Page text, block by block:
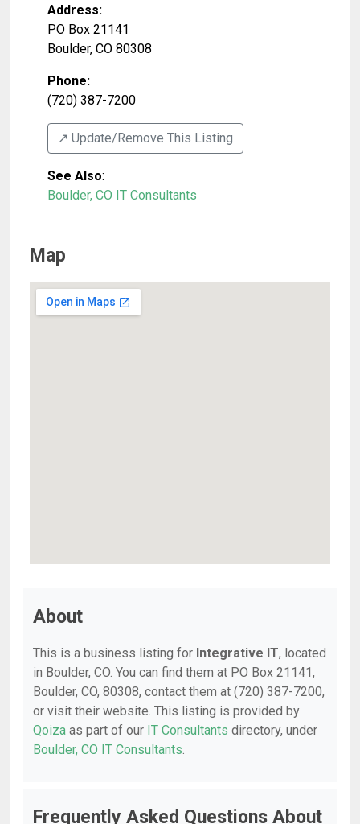
Address:
PO Box 21141
Boulder, CO 80308
Phone:
(720) 387-7200
↗️ Update/Remove This Listing
See Also:
Boulder, CO IT Consultants
Map
About
This is a business listing for Integrative IT, located
in Boulder, CO. You can find them at PO Box 21141,
Boulder, CO, 80308, contact them at (720) 387-7200,
or visit their website. This listing is provided by
Qoiza as part of our IT Consultants directory, under
Boulder, CO IT Consultants.
Frequently Asked Questions About